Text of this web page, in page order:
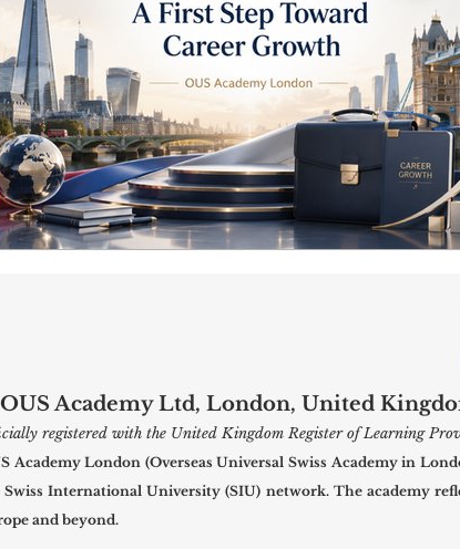
Academy Ltd, London, United
registered with the United Kingdom Register of Learning
Academy London (Overseas Universal Swiss Academy in
Swiss International University (SIU) network. The academy
and beyond.